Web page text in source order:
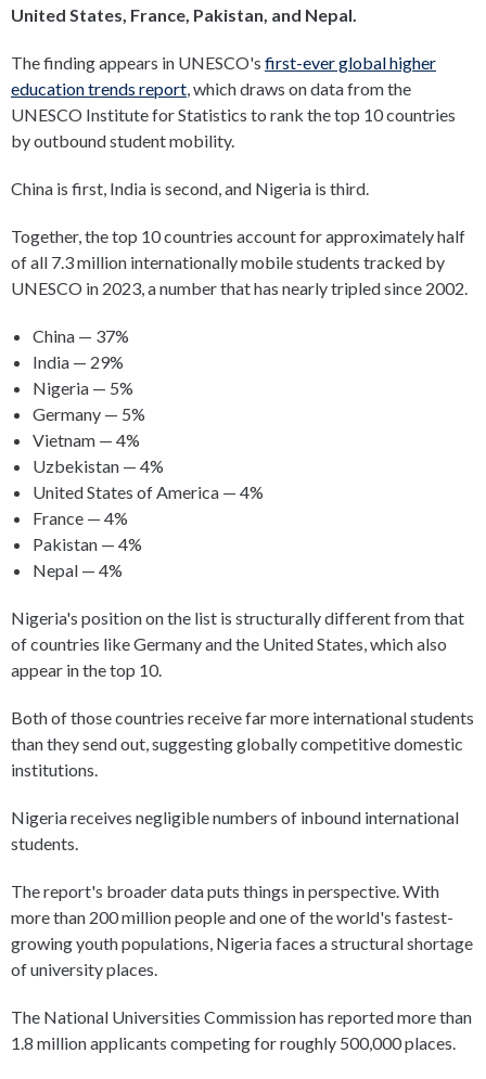
United States, France, Pakistan, and Nepal.
The finding appears in UNESCO's first-ever global higher
education trends report, which draws on data from the
UNESCO Institute for Statistics to rank the top 10 countries
by outbound student mobility.
China is first, India is second, and Nigeria is third.
Together, the top 10 countries account for approximately half
of all 7.3 million internationally mobile students tracked by
UNESCO in 2023, a number that has nearly tripled since 2002.
China — 37%
India — 29%
Nigeria — 5%
Germany — 5%
Vietnam — 4%
Uzbekistan — 4%
United States of America — 4%
France — 4%
Pakistan — 4%
Nepal — 4%
Nigeria's position on the list is structurally different from that
of countries like Germany and the United States, which also
appear in the top 10.
Both of those countries receive far more international students
than they send out, suggesting globally competitive domestic
institutions.
Nigeria receives negligible numbers of inbound international
students.
The report's broader data puts things in perspective. With
more than 200 million people and one of the world's fastest-
growing youth populations, Nigeria faces a structural shortage
of university places.
The National Universities Commission has reported more than
1.8 million applicants competing for roughly 500,000 places.